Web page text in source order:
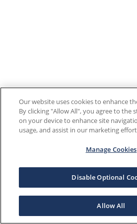
Our website uses cookies to enhance
By clicking "Allow All", you agree to the
on your device to enhance site
usage, and assist in our marketing
Manage Cookies
Disable Optional
Allow All